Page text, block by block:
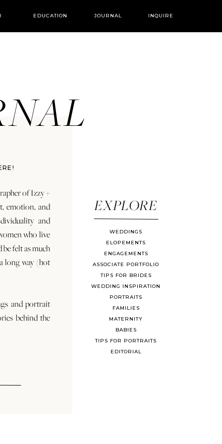
INQUIRE
JOURNAL
EDUCATION
EXPLORE
of Izzy +
emotion, and
and
who live
felt as much
long way (hot
and portrait
behind the
WEDDINGS
ELOPEMENTS
ENGAGEMENTS
ASSOCIATE PORTFOLIO
TIPS FOR BRIDES
WEDDING INSPIRATION
PORTRAITS
FAMILIES
MATERNITY
BABIES
TIPS FOR PORTRAITS
EDITORIAL